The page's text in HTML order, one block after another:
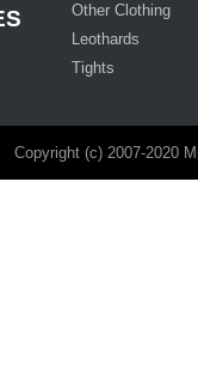
Other Clothing
Leothards
Tights
Copyright (c) 2007-2020